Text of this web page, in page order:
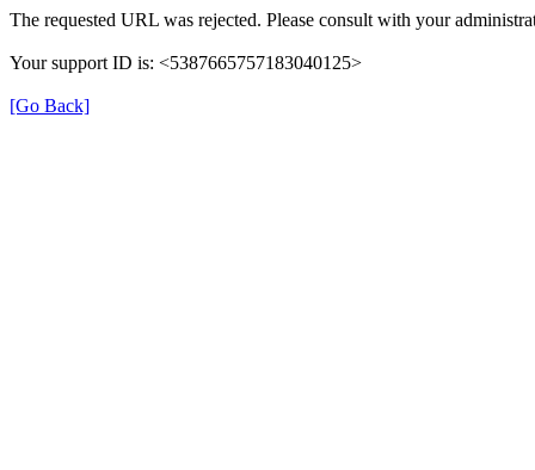
The requested URL was rejected. Please consult with your
Your support ID is: <5387665757183040125>
[Go Back]